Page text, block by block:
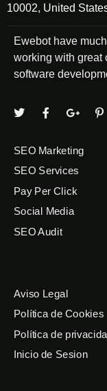
10002, United
Ewebot have
working with great
software
SEO Marketing
SEO Services
Pay Per Click
Social Media
SEO Audit
Aviso Legal
Política de Cookies
Política de
Inicio de Sesion